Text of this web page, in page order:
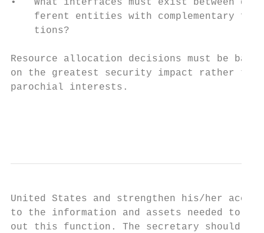
•   What interfaces must exist between
ferent entities with complementary
tions?
Resource allocation decisions must be
on the greatest security impact rather
parochial interests.
United States and strengthen his/her
to the information and assets needed to
out this function. The secretary should